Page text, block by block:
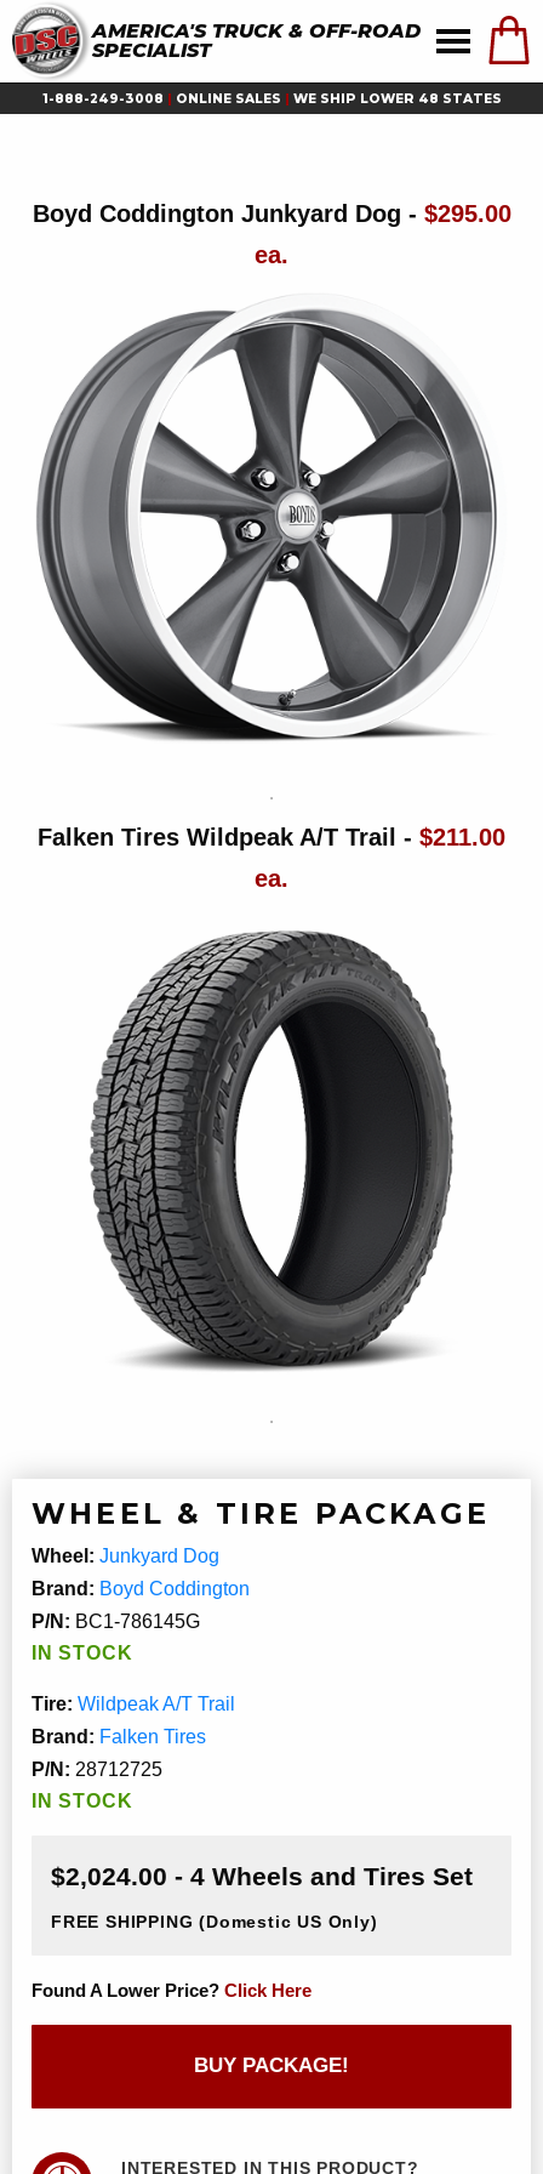
AMERICA'S TRUCK & OFF-ROAD
SPECIALIST
1-888-249-3008 | ONLINE SALES | WE SHIP LOWER 48 STATES
Boyd Coddington Junkyard Dog - $295.00
ea.
Falken Tires Wildpeak A/T Trail - $211.00
ea.
WHEEL & TIRE PACKAGE
Wheel: Junkyard Dog
Brand: Boyd Coddington
P/N: BC1-786145G
IN STOCK
Tire: Wildpeak A/T Trail
Brand: Falken Tires
P/N: 28712725
IN STOCK
$2,024.00 - 4 Wheels and Tires Set
FREE SHIPPING (Domestic US Only)
Found A Lower Price? Click Here
BUY PACKAGE!
INTERESTED IN THIS PRODUCT?